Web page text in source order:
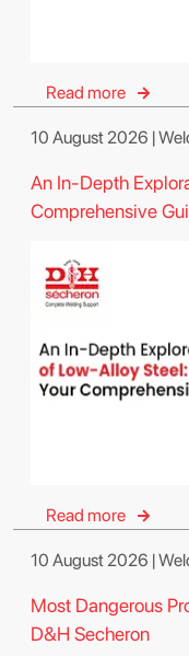
Read more
10 August 2026 |
An In-Depth
Comprehensive
Read more
10 August 2026 |
Most Dangerous Profession:
D&H Secheron